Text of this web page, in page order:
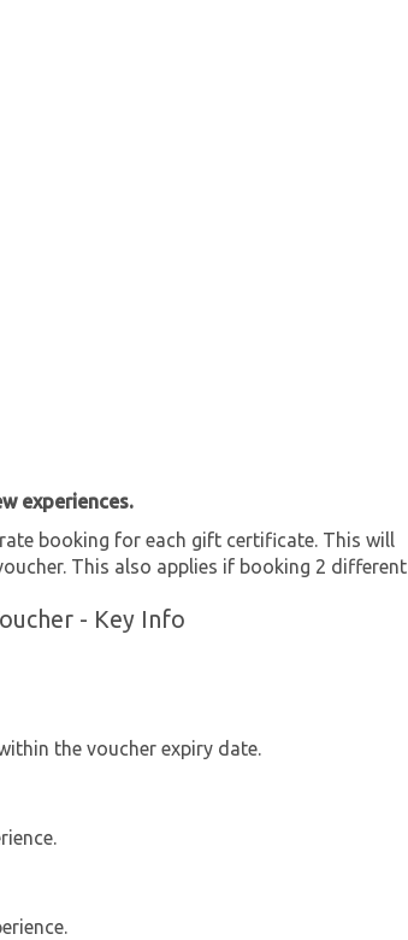
experiences.
booking for each gift certificate. This will
This also applies if booking 2 different
- Key Info
the voucher expiry date.